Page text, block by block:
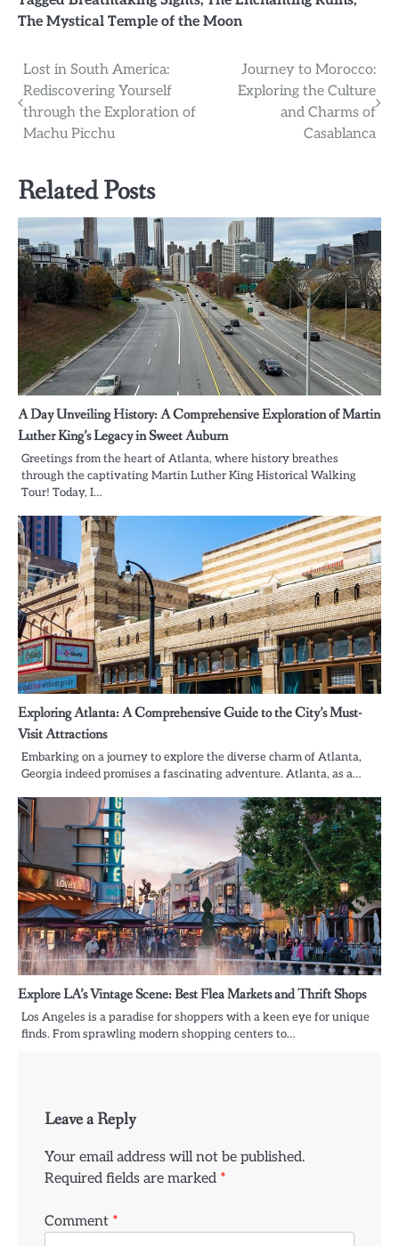
The Mystical Temple of the Moon
Post
navigation
Lost in South America:
Rediscovering Yourself
through the Exploration of
Machu Picchu
Journey to Morocco:
Exploring the Culture
and Charms of
Casablanca
Related Posts
A Day Unveiling History: A Comprehensive Exploration of Martin
Luther King’s Legacy in Sweet Auburn
Greetings from the heart of Atlanta, where history breathes
through the captivating Martin Luther King Historical Walking
Tour! Today, I…
Exploring Atlanta: A Comprehensive Guide to the City’s Must-
Visit Attractions
Embarking on a journey to explore the diverse charm of Atlanta,
Georgia indeed promises a fascinating adventure. Atlanta, as a…
Explore LA’s Vintage Scene: Best Flea Markets and Thrift Shops
Los Angeles is a paradise for shoppers with a keen eye for unique
finds. From sprawling modern shopping centers to…
Leave a Reply
Your email address will not be published.
Required fields are marked *
Comment *